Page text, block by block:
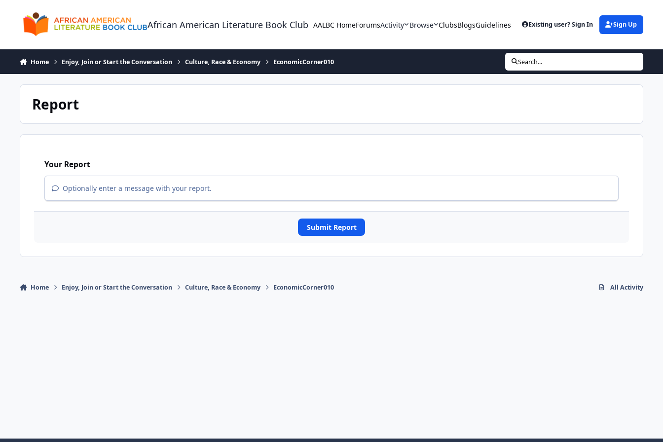
African American Literature Book Club AALBC HomeForumsActivity Browse ClubsBlogsGuidelines Existing user? Sign In Sign Up
Home Enjoy, Join or Start the Conversation Culture, Race & Economy EconomicCorner010 Search...
Report
Your Report
Optionally enter a message with your report.
Submit Report
Home Enjoy, Join or Start the Conversation Culture, Race & Economy EconomicCorner010 All Activity